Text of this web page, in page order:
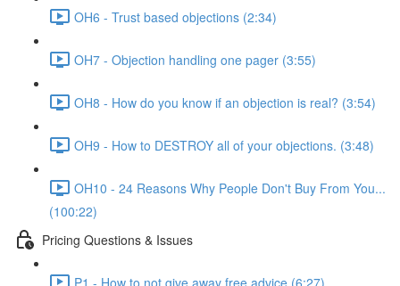
OH6 - Trust based objections (2:34)
OH7 - Objection handling one pager (3:55)
OH8 - How do you know if an objection is real? (3:54)
OH9 - How to DESTROY all of your objections. (3:48)
OH10 - 24 Reasons Why People Don't Buy From You...
(100:22)
Pricing Questions & Issues
P1 - How to not give away free advice (6:27)